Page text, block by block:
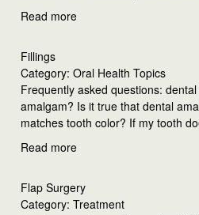
Read more
Fillings
Category: Oral Health Topics
Frequently asked questions:
amalgam? Is it true that dental
matches tooth color? If my tooth
Read more
Flap Surgery
Category: Treatment